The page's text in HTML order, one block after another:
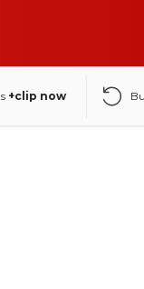
+clip now